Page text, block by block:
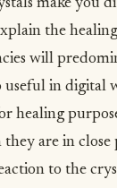
make you
the
will
useful in digital
healing
they are in
to the